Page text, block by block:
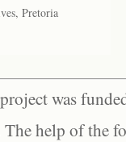
Pretoria
was
The help of the